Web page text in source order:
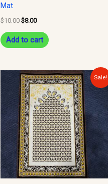
Mat
$10.00 $8.00
Add to cart
Sale!
Original
price
was:
$10.00.
Current
price
is:
$8.00.